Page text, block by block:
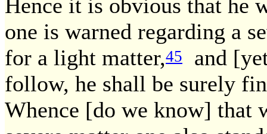
Hence it is obvious that he
one is warned regarding a
for a light matter,45
and
follow, he shall be surely
Whence [do we know] that